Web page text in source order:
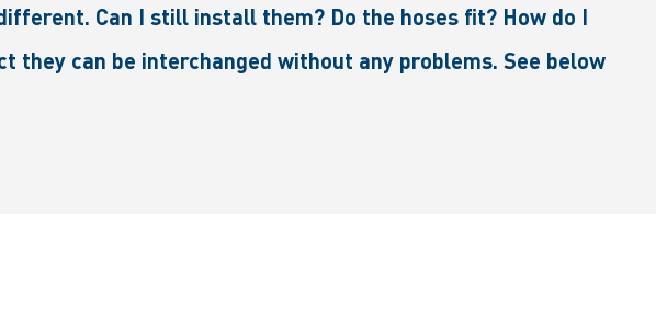
Can I still install them? Do the hoses fit? How do I
can be interchanged without any problems. See below